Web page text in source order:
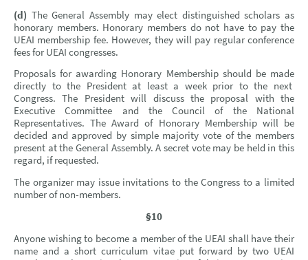
(d) The General Assembly may elect distinguished scholars as
honorary members. Honorary members do not have to pay the
UEAI membership fee. However, they will pay regular conference
fees for UEAI congresses.
Proposals for awarding Honorary Membership should be made
directly to the President at least a week prior to the next
Congress. The President will discuss the proposal with the
Executive Committee and the Council of the National
Representatives. The Award of Honorary Membership will be
decided and approved by simple majority vote of the members
present at the General Assembly. A secret vote may be held in this
regard, if requested.
The organizer may issue invitations to the Congress to a limited
number of non-members.
§10
Anyone wishing to become a member of the UEAI shall have their
name and a short curriculum vitae put forward by two UEAI